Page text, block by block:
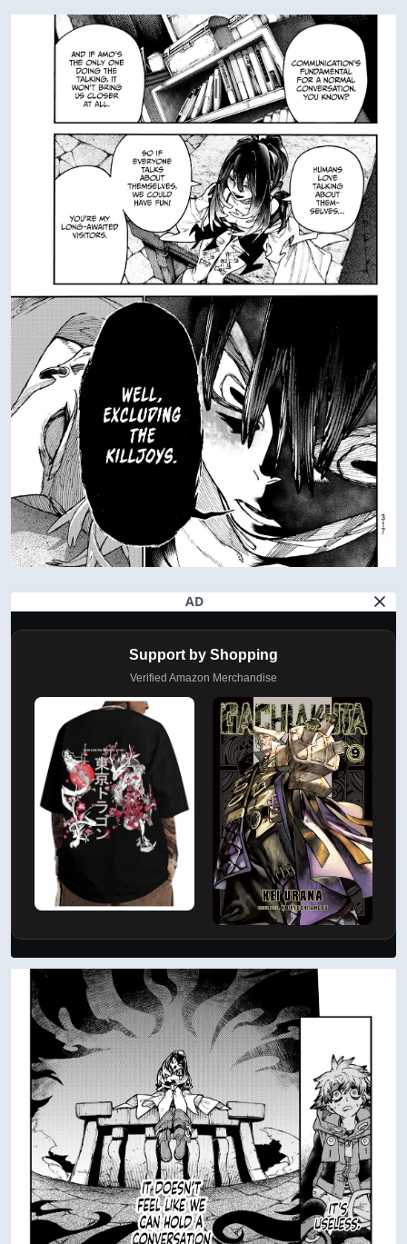
AD
Support by Shopping
Verified Amazon Merchandise